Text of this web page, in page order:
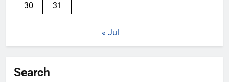
30
31
« Jul
Search